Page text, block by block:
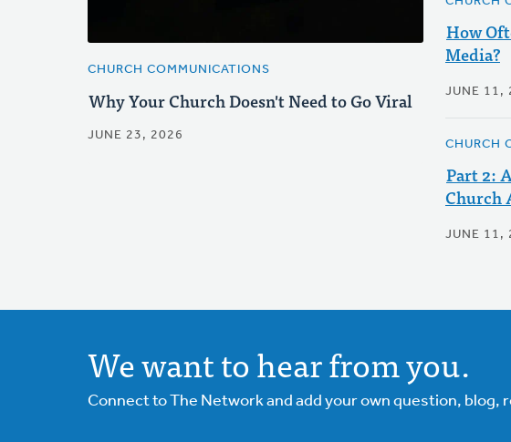
CHURCH COMMUNICATIONS
Why Your Church Doesn't Need to Go Viral
JUNE 23, 2026
How
Media?
JUNE 11,
CHURCH
Part 2:
Church
JUNE 11,
We want to hear from you.
Connect to The Network and add your own question, blog,